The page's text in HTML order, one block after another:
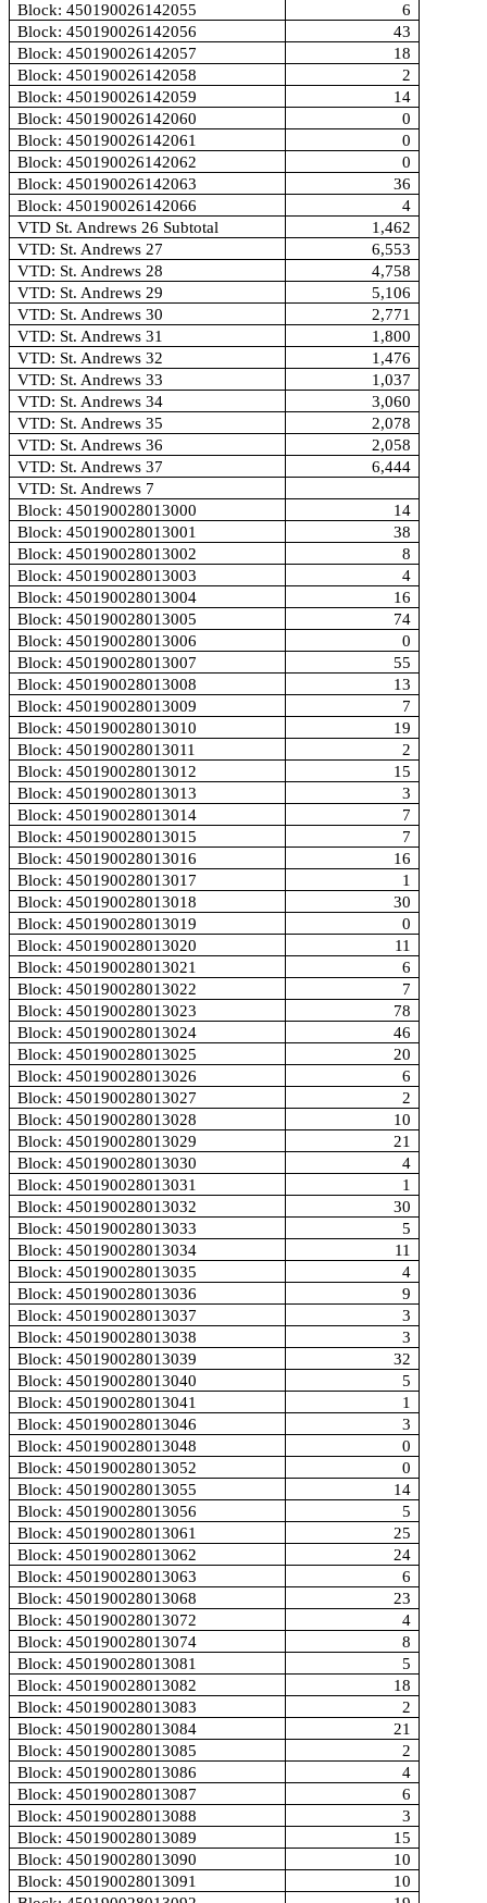
Block: 450190026142055
6
Block: 450190026142056
43
Block: 450190026142057
18
Block: 450190026142058
2
Block: 450190026142059
14
Block: 450190026142060
0
Block: 450190026142061
0
Block: 450190026142062
0
Block: 450190026142063
36
Block: 450190026142066
4
VTD St. Andrews 26 Subtotal
1,462
VTD: St. Andrews 27
6,553
VTD: St. Andrews 28
4,758
VTD: St. Andrews 29
5,106
VTD: St. Andrews 30
2,771
VTD: St. Andrews 31
1,800
VTD: St. Andrews 32
1,476
VTD: St. Andrews 33
1,037
VTD: St. Andrews 34
3,060
VTD: St. Andrews 35
2,078
VTD: St. Andrews 36
2,058
VTD: St. Andrews 37
6,444
VTD: St. Andrews 7
Block: 450190028013000
14
Block: 450190028013001
38
Block: 450190028013002
8
Block: 450190028013003
4
Block: 450190028013004
16
Block: 450190028013005
74
Block: 450190028013006
0
Block: 450190028013007
55
Block: 450190028013008
13
Block: 450190028013009
7
Block: 450190028013010
19
Block: 450190028013011
2
Block: 450190028013012
15
Block: 450190028013013
3
Block: 450190028013014
7
Block: 450190028013015
7
Block: 450190028013016
16
Block: 450190028013017
1
Block: 450190028013018
30
Block: 450190028013019
0
Block: 450190028013020
11
Block: 450190028013021
6
Block: 450190028013022
7
Block: 450190028013023
78
Block: 450190028013024
46
Block: 450190028013025
20
Block: 450190028013026
6
Block: 450190028013027
2
Block: 450190028013028
10
Block: 450190028013029
21
Block: 450190028013030
4
Block: 450190028013031
1
Block: 450190028013032
30
Block: 450190028013033
5
Block: 450190028013034
11
Block: 450190028013035
4
Block: 450190028013036
9
Block: 450190028013037
3
Block: 450190028013038
3
Block: 450190028013039
32
Block: 450190028013040
5
Block: 450190028013041
1
Block: 450190028013046
3
Block: 450190028013048
0
Block: 450190028013052
0
Block: 450190028013055
14
Block: 450190028013056
5
Block: 450190028013061
25
Block: 450190028013062
24
Block: 450190028013063
6
Block: 450190028013068
23
Block: 450190028013072
4
Block: 450190028013074
8
Block: 450190028013081
5
Block: 450190028013082
18
Block: 450190028013083
2
Block: 450190028013084
21
Block: 450190028013085
2
Block: 450190028013086
4
Block: 450190028013087
6
Block: 450190028013088
3
Block: 450190028013089
15
Block: 450190028013090
10
Block: 450190028013091
10